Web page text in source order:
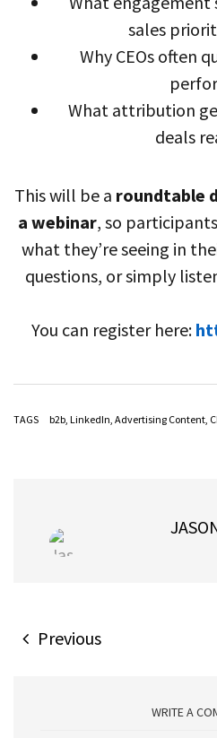
sales
Why CEOs often
What attribution
deals
This will be a roundtable
a webinar, so
what they’re seeing in
questions, or simply
You can register here:
TAGS b2b LinkedIn Advertising Content
Previous
WRITE A